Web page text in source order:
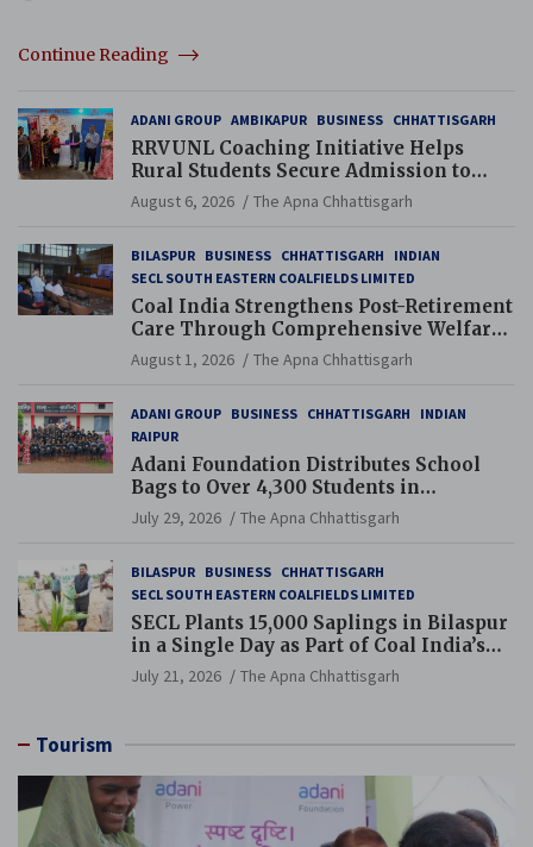
Continue Reading
ADANI GROUP AMBIKAPUR BUSINESS CHHATTISGARH
RRVUNL Coaching Initiative Helps
Rural Students Secure Admission to
Navodaya and Eklavya Schools
August 6, 2026 The Apna Chhattisgarh
BILASPUR BUSINESS CHHATTISGARH
INDIAN
SECL SOUTH EASTERN COALFIELDS LIMITED
Coal India Strengthens Post-Retirement
Care Through Comprehensive Welfare
and Pension Reforms
August 1, 2026 The Apna Chhattisgarh
ADANI GROUP BUSINESS CHHATTISGARH
INDIAN
RAIPUR
Adani Foundation Distributes School
Bags to Over 4,300 Students in
Chhattisgarh’s Tilda Block
July 29, 2026 The Apna Chhattisgarh
BILASPUR BUSINESS CHHATTISGARH
SECL SOUTH EASTERN COALFIELDS LIMITED
SECL Plants 15,000 Saplings in Bilaspur
in a Single Day as Part of Coal India’s
Guinness World Records Campaign
July 21, 2026 The Apna Chhattisgarh
Tourism